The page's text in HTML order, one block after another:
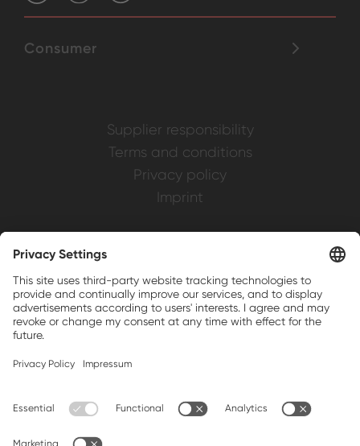
Consumer
Supplier responsibility
Terms and conditions
Privacy policy
Imprint